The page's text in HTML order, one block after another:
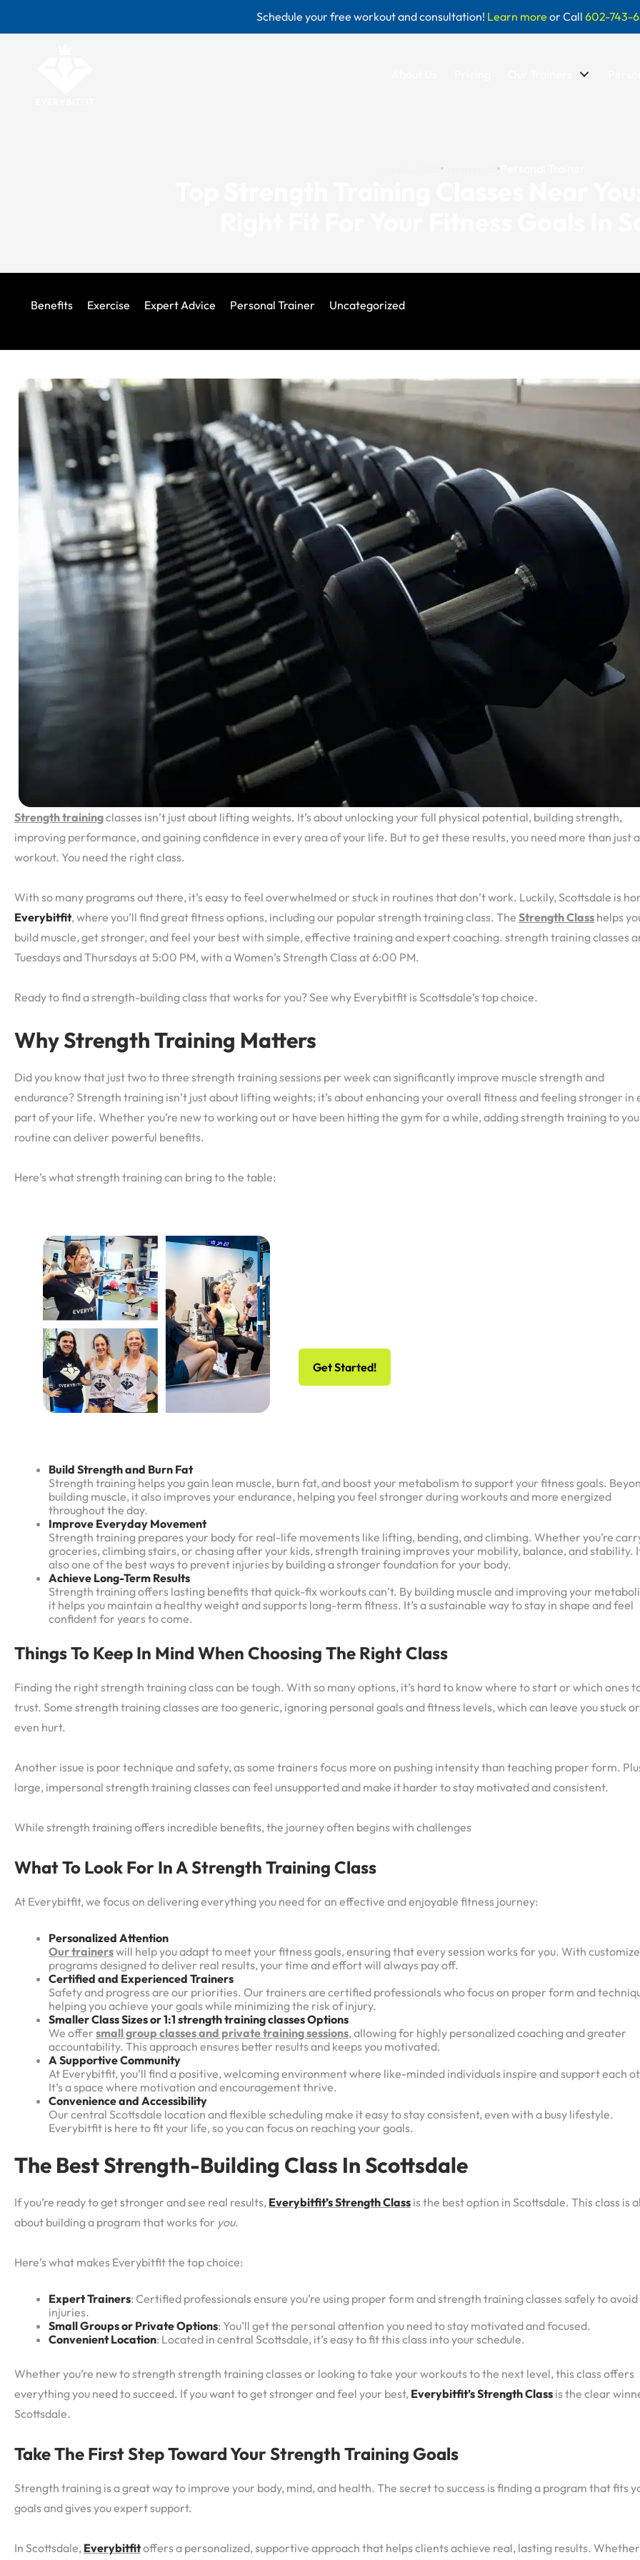
content
Schedule your free workout and consultation! Learn more or Call 602-743-
Benefits Exercise Expert Advice Personal Trainer Uncategorized
Strength trainingclasses isn’t just about lifting weights. It’s about unlocking your full physical potential, building strength,
improving performance, and gaining confidence in every area of your life. But to get these results, you need more than just
workout. You need the right class.
With so many programs out there, it’s easy to feel overwhelmed or stuck in routines that don’t work. Luckily, Scottsdale is
Everybitfit, where you’ll find great fitness options, including our popular strength training class. The Strength Class helps
build muscle, get stronger, and feel your best with simple, effective training and expert coaching. strength training classes
Tuesdays and Thursdays at 5:00 PM, with a Women’s Strength Class at 6:00 PM.
Ready to find a strength-building class that works for you? See why Everybitfit is Scottsdale’s top choice.
Why Strength Training Matters
Did you know that just two to three strength training sessions per week can significantly improve muscle strength and
endurance? Strength training isn’t just about lifting weights; it’s about enhancing your overall fitness and feeling stronger in
part of your life. Whether you’re new to working out or have been hitting the gym for a while, adding strength training to
routine can deliver powerful benefits.
Here’s what strength training can bring to the table:
Get Started!
Build Strength and Burn Fat
Strength training helps you gain lean muscle, burn fat, and boost your metabolism to support your fitness goals.
building muscle, it also improves your endurance, helping you feel stronger during workouts and more energized
throughout the day.
Improve Everyday Movement
Strength training prepares your body for real-life movements like lifting, bending, and climbing. Whether you’re
groceries, climbing stairs, or chasing after your kids, strength training improves your mobility, balance, and stability.
also one of the best ways to prevent injuries by building a stronger foundation for your body.
Achieve Long-Term Results
Strength training offers lasting benefits that quick-fix workouts can’t. By building muscle and improving your
it helps you maintain a healthy weight and supports long-term fitness. It’s a sustainable way to stay in shape and feel
confident for years to come.
Things To Keep In Mind When Choosing The Right Class
Finding the right strength training class can be tough. With so many options, it’s hard to know where to start or which ones
trust. Some strength training classes are too generic, ignoring personal goals and fitness levels, which can leave you stuck or
even hurt.
Another issue is poor technique and safety, as some trainers focus more on pushing intensity than teaching proper form.
large, impersonal strength training classes can feel unsupported and make it harder to stay motivated and consistent.
While strength training offers incredible benefits, the journey often begins with challenges
What To Look For In A Strength Training Class
At Everybitfit, we focus on delivering everything you need for an effective and enjoyable fitness journey:
Personalized Attention
Our trainerswill help you adapt to meet your fitness goals, ensuring that every session works for you. With
programs designed to deliver real results, your time and effort will always pay off.
Certified and Experienced Trainers
Safety and progress are our priorities. Our trainers are certified professionals who focus on proper form and
helping you achieve your goals while minimizing the risk of injury.
Smaller Class Sizes or 1:1 strength training classesOptions
We offer small group classes and private training sessions, allowing for highly personalized coaching and greater
accountability. This approach ensures better results and keeps you motivated.
A Supportive Community
At Everybitfit, you’ll find a positive, welcoming environment where like-minded individuals inspire and support each
It’s a space where motivation and encouragement thrive.
Convenience and Accessibility
Our central Scottsdale location and flexible scheduling make it easy to stay consistent, even with a busy lifestyle.
Everybitfit is here to fit your life, so you can focus on reaching your goals.
The Best Strength-Building Class In Scottsdale
If you’re ready to get stronger and see real results, Everybitfit’s Strength Class is the best option in Scottsdale. This class is
about building a program that works for you.
Here’s what makes Everybitfit the top choice:
Expert Trainers: Certified professionals ensure you’re using proper form and strength training classes safely to avoid
injuries.
Small Groups or Private Options: You’ll get the personal attention you need to stay motivated and focused.
Convenient Location: Located in central Scottsdale, it’s easy to fit this class into your schedule.
Whether you’re new to strength strength training classes or looking to take your workouts to the next level, this class offers
everything you need to succeed. If you want to get stronger and feel your best, Everybitfit’s Strength Class is the clear
Scottsdale.
Take The First Step Toward Your Strength Training Goals
Strength training is a great way to improve your body, mind, and health. The secret to success is finding a program that fits
goals and gives you expert support.
In Scottsdale, Everybitfitoffers a personalized, supportive approach that helps clients achieve real, lasting results. Whether